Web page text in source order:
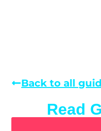
Back to all
Read